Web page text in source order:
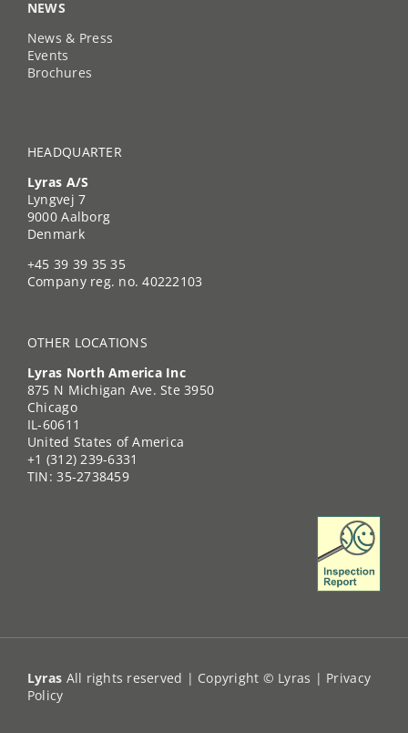
NEWS
News & Press
Events
Brochures
HEADQUARTER
Lyras A/S
Lyngvej 7
9000 Aalborg
Denmark
+45 39 39 35 35
Company reg. no. 40222103
OTHER LOCATIONS
Lyras North America Inc
875 N Michigan Ave. Ste 3950
Chicago
IL-60611
United States of America
+1 (312) 239-6331
TIN: 35-2738459
Lyras All rights reserved | Copyright © Lyras | Privacy
Policy